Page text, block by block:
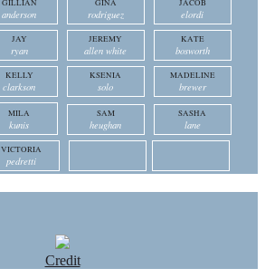
GILLIAN
anderson
GINA
rodriguez
JACOB
elordi
JAY
ryan
JEREMY
allen white
KATE
bosworth
KELLY
clarkson
KSENIA
solo
MADELINE
brewer
MILA
kunis
SAM
heughan
SASHA
lane
VICTORIA
pedretti
Credit